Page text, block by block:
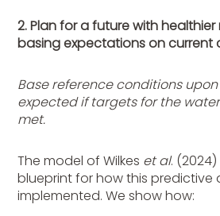
2. Plan for a future with
basing expectations on current
Base reference conditions
expected if targets for the
met.
The model of Wilkes et al.
blueprint for how this
implemented. We show how: